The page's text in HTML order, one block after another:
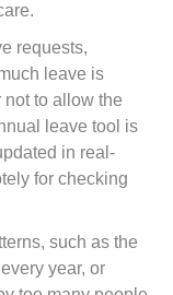
requests,
leave is
to allow the
leave tool is
in real-
for checking
such as the
year, or